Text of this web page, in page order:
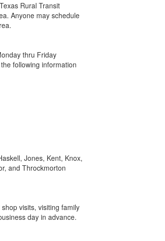
Rural Transit
Anyone may schedule
thru Friday
following information
Jones, Kent, Knox,
and Throckmorton
visits, visiting family
day in advance.